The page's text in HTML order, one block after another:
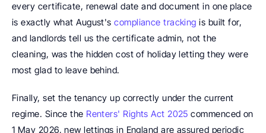
every certificate, renewal date and document in one place
is exactly what August's compliance tracking is built for,
and landlords tell us the certificate admin, not the
cleaning, was the hidden cost of holiday letting they were
most glad to leave behind.
Finally, set the tenancy up correctly under the current
regime. Since the Renters' Rights Act 2025 commenced on
1 May 2026, new lettings in England are assured periodic